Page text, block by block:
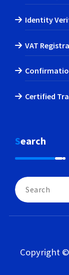
Identity
VAT
Certified
Search
Search
for:
Copyright